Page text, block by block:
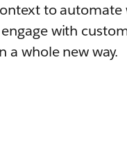
to automate
with
a whole new way.